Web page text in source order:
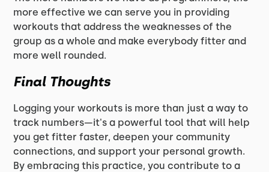
more effective we can serve you in providing
workouts that address the weaknesses of the
group as a whole and make everybody fitter and
more well rounded.
Final Thoughts
Logging your workouts is more than just a way to
track numbers—it's a powerful tool that will help
you get fitter faster, deepen your community
connections, and support your personal growth.
By embracing this practice, you contribute to a